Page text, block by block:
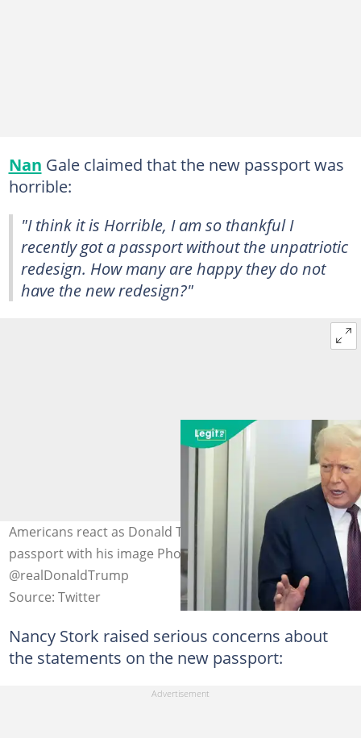
Nan Gale claimed that the new passport was
horrible:
"I think it is Horrible, I am so thankful I
recently got a passport without the unpatriotic
redesign. How many are happy they do not
have the new redesign?"
Americans react as Donald Trump shares new US
passport with his image Photo Credit:
@realDonaldTrump
Source: Twitter
Nancy Stork raised serious concerns about
the statements on the new passport: